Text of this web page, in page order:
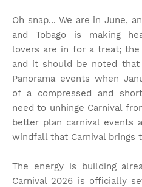
Oh snap... We are in June,
and Tobago is making
lovers are in for a treat; the
and it should be noted
Panorama events when
of a compressed and
need to unhinge Carnival
better plan carnival events
windfall that Carnival brings
The energy is building
Carnival 2026 is officially